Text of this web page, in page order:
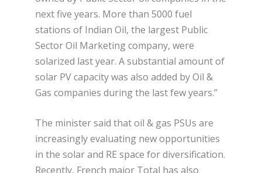
next five years. More than 5000 fuel
stations of Indian Oil, the largest Public
Sector Oil Marketing company, were
solarized last year. A substantial amount of
solar PV capacity was also added by Oil &
Gas companies during the last few years.”
The minister said that oil & gas PSUs are
increasingly evaluating new opportunities
in the solar and RE space for diversification.
Recently, French major Total has also